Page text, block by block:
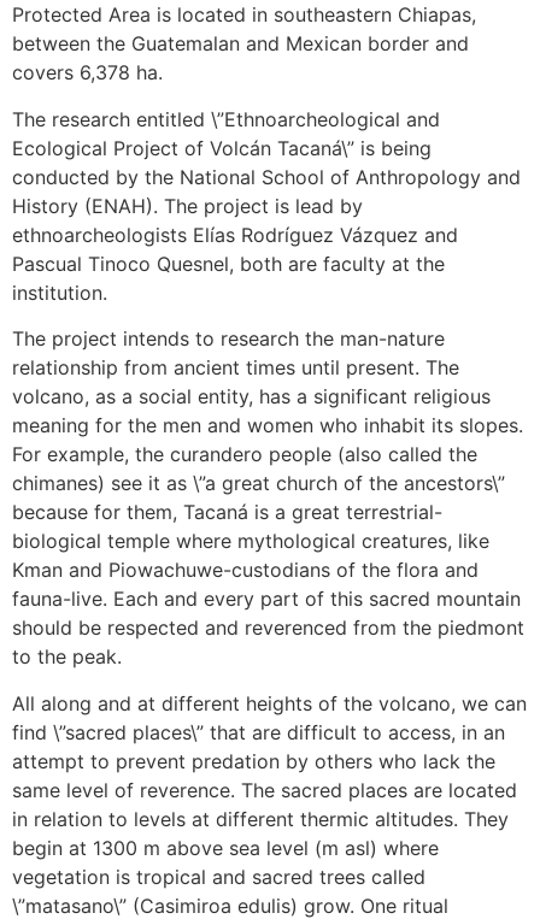
Protected Area is located in southeastern Chiapas,
between the Guatemalan and Mexican border and
covers 6,378 ha.
The research entitled \”Ethnoarcheological and
Ecological Project of Volcán Tacaná\” is being
conducted by the National School of Anthropology and
History (ENAH). The project is lead by
ethnoarcheologists Elías Rodríguez Vázquez and
Pascual Tinoco Quesnel, both are faculty at the
institution.
The project intends to research the man-nature
relationship from ancient times until present. The
volcano, as a social entity, has a significant religious
meaning for the men and women who inhabit its slopes.
For example, the curandero people (also called the
chimanes) see it as \”a great church of the ancestors\”
because for them, Tacaná is a great terrestrial-
biological temple where mythological creatures, like
Kman and Piowachuwe-custodians of the flora and
fauna-live. Each and every part of this sacred mountain
should be respected and reverenced from the piedmont
to the peak.
All along and at different heights of the volcano, we can
find \”sacred places\” that are difficult to access, in an
attempt to prevent predation by others who lack the
same level of reverence. The sacred places are located
in relation to levels at different thermic altitudes. They
begin at 1300 m above sea level (m asl) where
vegetation is tropical and sacred trees called
\”matasano\” (Casimiroa edulis) grow. One ritual